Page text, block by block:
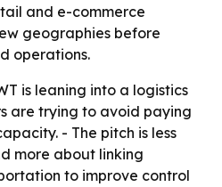
and e-commerce
geographies before
operations.
is leaning into a logistics
are trying to avoid paying
- The pitch is less
more about linking
to improve control